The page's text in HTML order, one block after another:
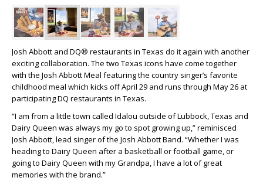
Josh Abbott and DQ® restaurants in Texas do it again with another
exciting collaboration. The two Texas icons have come together
with the Josh Abbott Meal featuring the country singer’s favorite
childhood meal which kicks off April 29 and runs through May 26 at
participating DQ restaurants in Texas.
“I am from a little town called Idalou outside of Lubbock, Texas and
Dairy Queen was always my go to spot growing up,” reminisced
Josh Abbott, lead singer of the Josh Abbott Band. “Whether I was
heading to Dairy Queen after a basketball or football game, or
going to Dairy Queen with my Grandpa, I have a lot of great
memories with the brand.”